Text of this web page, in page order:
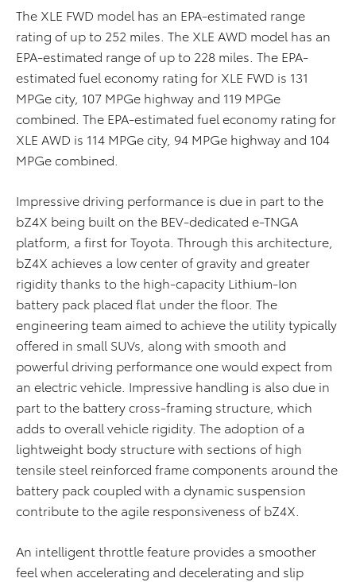
The XLE FWD model has an EPA-estimated range
rating of up to 252 miles. The XLE AWD model has an
EPA-estimated range of up to 228 miles. The EPA-
estimated fuel economy rating for XLE FWD is 131
MPGe city, 107 MPGe highway and 119 MPGe
combined. The EPA-estimated fuel economy rating for
XLE AWD is 114 MPGe city, 94 MPGe highway and 104
MPGe combined.
Impressive driving performance is due in part to the
bZ4X being built on the BEV-dedicated e-TNGA
platform, a first for Toyota. Through this architecture,
bZ4X achieves a low center of gravity and greater
rigidity thanks to the high-capacity Lithium-Ion
battery pack placed flat under the floor. The
engineering team aimed to achieve the utility typically
offered in small SUVs, along with smooth and
powerful driving performance one would expect from
an electric vehicle. Impressive handling is also due in
part to the battery cross-framing structure, which
adds to overall vehicle rigidity. The adoption of a
lightweight body structure with sections of high
tensile steel reinforced frame components around the
battery pack coupled with a dynamic suspension
contribute to the agile responsiveness of bZ4X.
An intelligent throttle feature provides a smoother
feel when accelerating and decelerating and slip